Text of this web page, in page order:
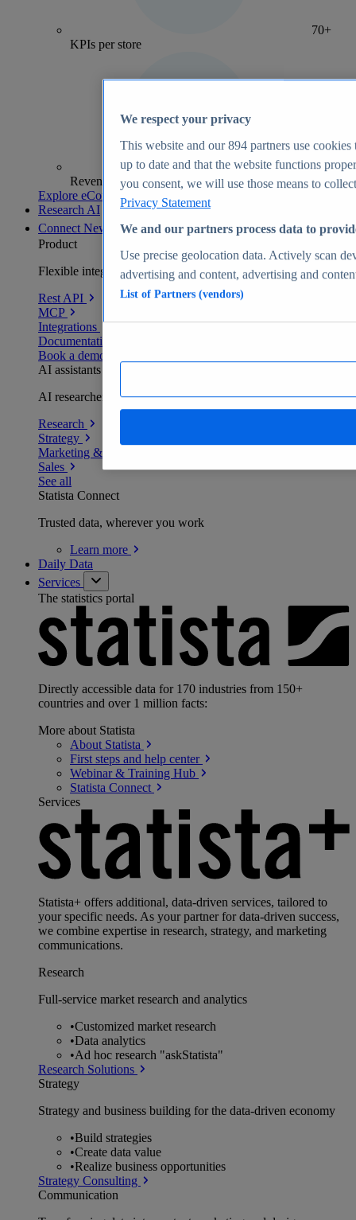
70+
KPIs per store
Revenue analytics and forecasts
Explore eCommerce Insights
Research AI
Connect New
Product
Flexible integration for any environment
Rest API
MCP
Integrations
Documentation
Book a demo
AI assistants
AI researchers delivering human-verified insights
Research
Strategy
Marketing & PR
Sales
See all
Statista Connect
Trusted data, wherever you work
Learn more
Daily Data
Services
The statistics portal
Directly accessible data for 170 industries from 150+
countries and over 1 million facts:
More about Statista
About Statista
First steps and help center
Webinar & Training Hub
Statista Connect
Services
Statista+ offers additional, data-driven services, tailored to
your specific needs. As your partner for data-driven success,
we combine expertise in research, strategy, and marketing
communications.
Research
Full-service market research and analytics
•Customized market research
•Data analytics
•Ad hoc research "askStatista"
Research Solutions
Strategy
Strategy and business building for the data-driven economy
•Build strategies
•Create data value
•Realize business opportunities
Strategy Consulting
Communication
We respect your privacy
This website and our894 partners use cookies
up to date and that the website functions
you consent, we will use those means to
Privacy Statement
We and our partners process data to
Use precise geolocation data. Actively scan
advertising and content, advertising and
List of Partners (vendors)